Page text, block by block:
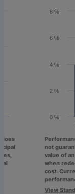
Performance
not guarantee
value of an
when redeemed,
cost. Current
performance data
View